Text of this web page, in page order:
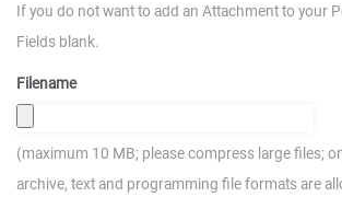
If you do not want to add an Attachment to your
Fields blank.
Filename
(maximum 10 MB; please compress large files;
archive, text and programming file formats are